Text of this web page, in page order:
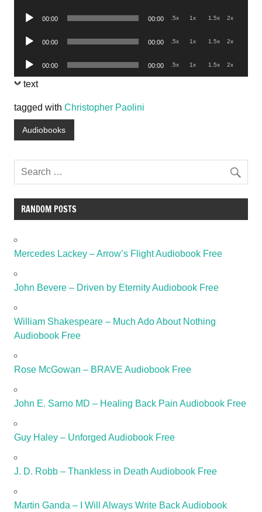
Audio
00:00 00:00 .5x 1x 1.5x 2x
Audio
00:00 00:00 .5x 1x 1.5x 2x
Audio
Player
00:00 00:00 .5x 1x 1.5x 2x
text
tagged with Christopher Paolini
Audiobooks
RANDOM POSTS
Mercedes Lackey – Arrow’s Flight Audiobook Free
John Bevere – Driven by Eternity Audiobook Free
William Shakespeare – Much Ado About Nothing
Audiobook Free
Rose McGowan – BRAVE Audiobook Free
John E. Sarno MD – Healing Back Pain Audiobook Free
Guy Haley – Unforged Audiobook Free
J. D. Robb – Thankless in Death Audiobook Free
Martin Ganda – I Will Always Write Back Audiobook